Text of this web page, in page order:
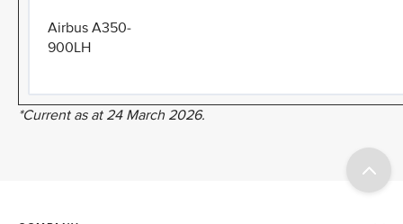
Airbus A350-
900LH
*Current as at 24 March 2026.